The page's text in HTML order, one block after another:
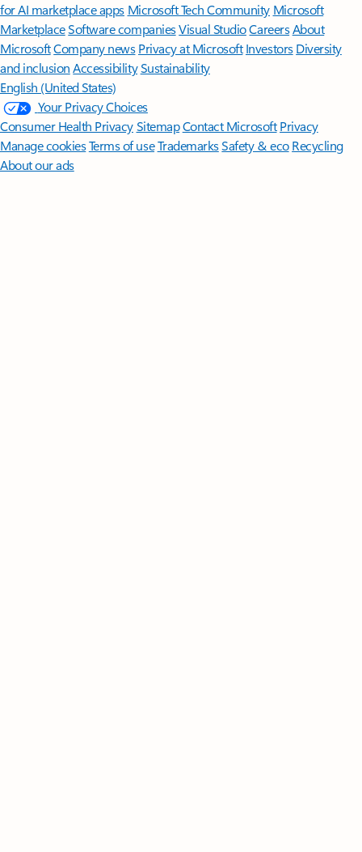
for AI marketplace apps Microsoft Tech Community Microsoft
MarketplaceSoftware companiesVisual StudioCareersAbout
MicrosoftCompany news Privacy at Microsoft Investors Diversity
and inclusion AccessibilitySustainability
English (United States)
Your Privacy Choices
Consumer Health PrivacySitemapContact Microsoft Privacy
Manage cookiesTerms of useTrademarksSafety & eco Recycling
About our ads